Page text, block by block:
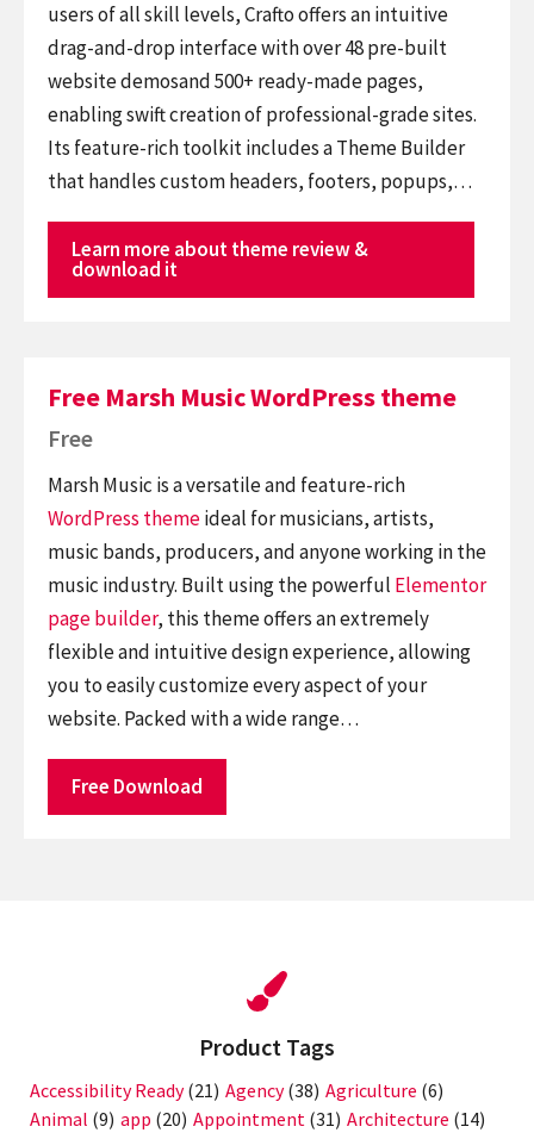
users of all skill levels, Crafto offers an intuitive
drag-and-drop interface with over 48 pre-built
website demosand 500+ ready-made pages,
enabling swift creation of professional-grade sites.
Its feature-rich toolkit includes a Theme Builder
that handles custom headers, footers, popups,…
Learn more about theme review &
download it
Free Marsh Music WordPress theme
Free
Marsh Music is a versatile and feature-rich
WordPress themeideal for musicians, artists,
music bands, producers, and anyone working in the
music industry. Built using the powerful Elementor
page builder, this theme offers an extremely
flexible and intuitive design experience, allowing
you to easily customize every aspect of your
website. Packed with a wide range…
Free Download
Product Tags
Accessibility Ready(21) Agency(38) Agriculture (6)
Animal (9) app (20) Appointment (31) Architecture (14)